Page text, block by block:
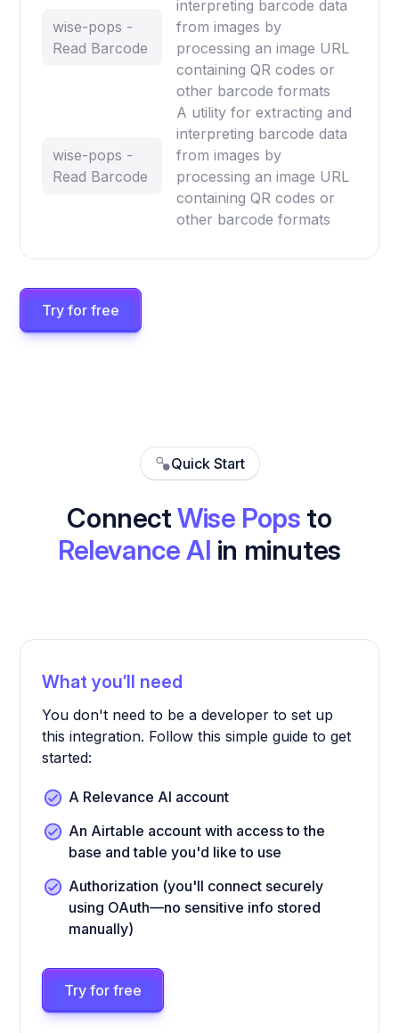
wise-pops -
Read Barcode
interpreting barcode data
from images by
processing an image URL
containing QR codes or
other barcode formats
wise-pops -
Read Barcode
A utility for extracting and
interpreting barcode data
from images by
processing an image URL
containing QR codes or
other barcode formats
Try for free
Quick Start
ConnectWise Pops to
Relevance AI in minutes
What you’ll need
You don't need to be a developer to set up
this integration. Follow this simple guide to get
started:
A Relevance AI account
An Airtable account with access to the
base and table you'd like to use
Authorization (you'll connect securely
using OAuth—no sensitive info stored
manually)
Try for free